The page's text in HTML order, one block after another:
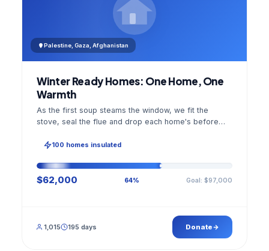
Palestine, Gaza, Afghanistan
Winter Ready Homes: One Home, One
Warmth
As the first soup steams the window, we fit the
stove, seal the flue and drop each home's before
100 homes insulated
$62,000 64% Goal: $97,000
1,015 195 days Donate